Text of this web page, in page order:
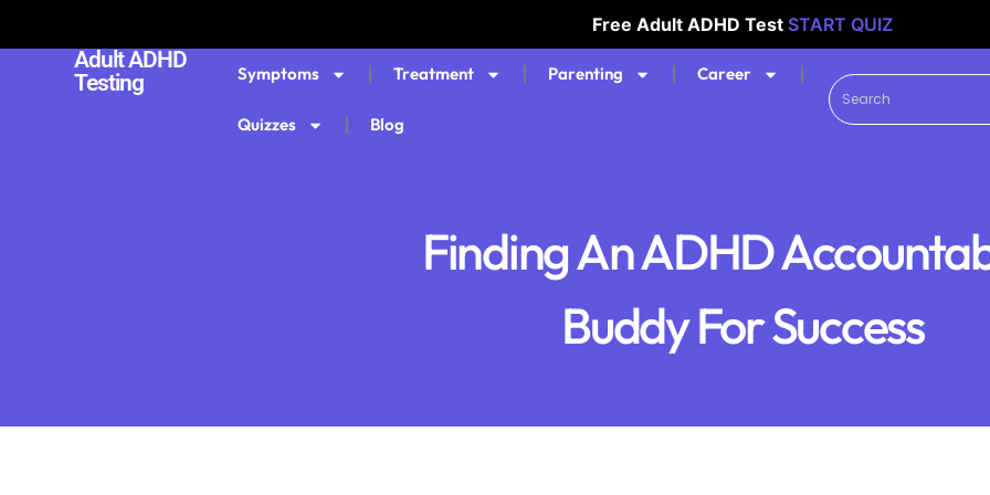
Free Adult ADHD Test START QUIZ
Adult ADHD
Testing
Symptoms Treatment Parenting Career
Quizzes Blog
Finding An ADHD
Buddy For Success